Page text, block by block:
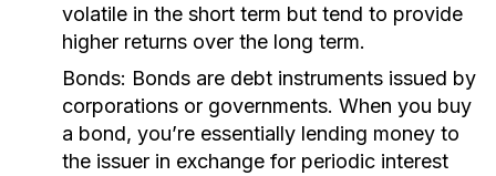
volatile in the short term but tend to provide
higher returns over the long term.
Bonds: Bonds are debt instruments issued by
corporations or governments. When you buy
a bond, you’re essentially lending money to
the issuer in exchange for periodic interest